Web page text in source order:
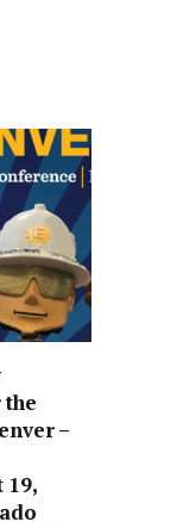
the
–
19,